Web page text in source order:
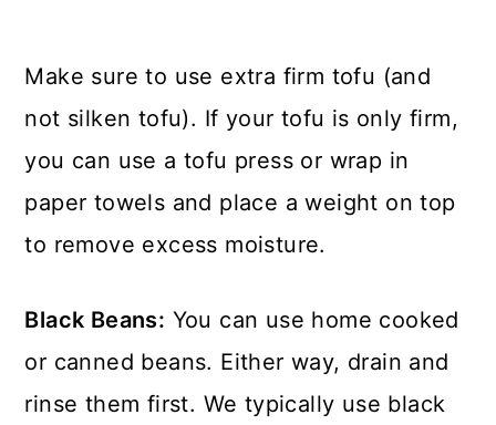
Make sure to use extra firm tofu (and
not silken tofu). If your tofu is only firm,
you can use a tofu press or wrap in
paper towels and place a weight on top
to remove excess moisture.
Black Beans: You can use home cooked
or canned beans. Either way, drain and
rinse them first. We typically use black